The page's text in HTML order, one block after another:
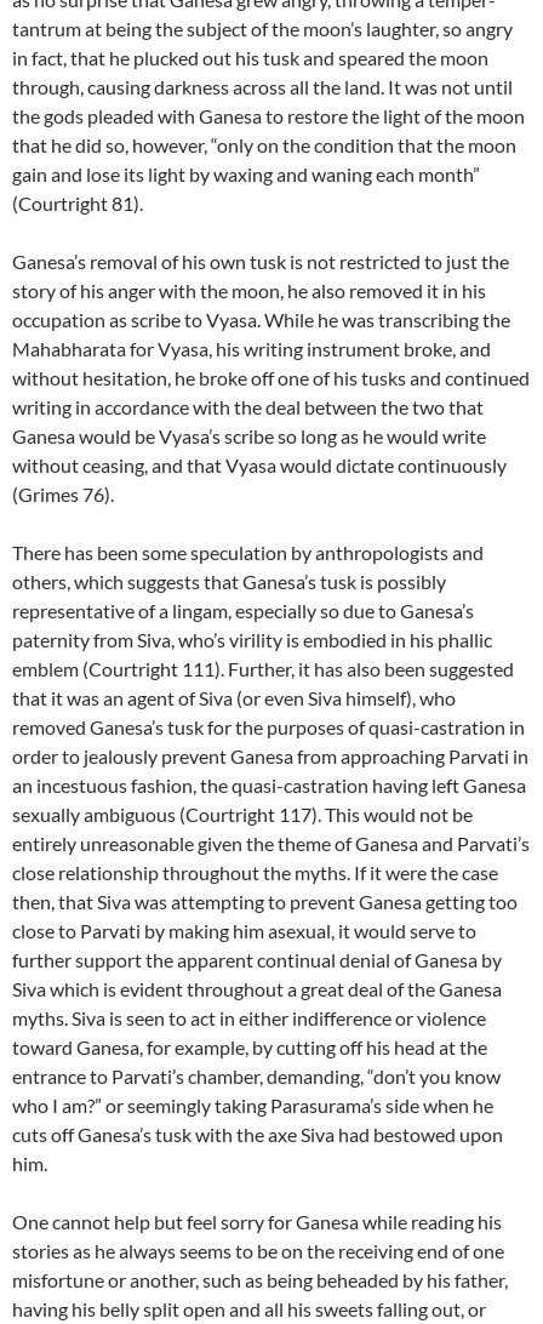
tantrum at being the subject of the moon’s laughter, so angry
in fact, that he plucked out his tusk and speared the moon
through, causing darkness across all the land. It was not until
the gods pleaded with Ganesa to restore the light of the moon
that he did so, however, “only on the condition that the moon
gain and lose its light by waxing and waning each month”
(Courtright 81).
Ganesa’s removal of his own tusk is not restricted to just the
story of his anger with the moon, he also removed it in his
occupation as scribe to Vyasa. While he was transcribing the
Mahabharata for Vyasa, his writing instrument broke, and
without hesitation, he broke off one of his tusks and continued
writing in accordance with the deal between the two that
Ganesa would be Vyasa’s scribe so long as he would write
without ceasing, and that Vyasa would dictate continuously
(Grimes 76).
There has been some speculation by anthropologists and
others, which suggests that Ganesa’s tusk is possibly
representative of a lingam, especially so due to Ganesa’s
paternity from Siva, who’s virility is embodied in his phallic
emblem (Courtright 111). Further, it has also been suggested
that it was an agent of Siva (or even Siva himself), who
removed Ganesa’s tusk for the purposes of quasi-castration in
order to jealously prevent Ganesa from approaching Parvati in
an incestuous fashion, the quasi-castration having left Ganesa
sexually ambiguous (Courtright 117). This would not be
entirely unreasonable given the theme of Ganesa and Parvati’s
close relationship throughout the myths. If it were the case
then, that Siva was attempting to prevent Ganesa getting too
close to Parvati by making him asexual, it would serve to
further support the apparent continual denial of Ganesa by
Siva which is evident throughout a great deal of the Ganesa
myths. Siva is seen to act in either indifference or violence
toward Ganesa, for example, by cutting off his head at the
entrance to Parvati’s chamber, demanding, “don’t you know
who I am?” or seemingly taking Parasurama’s side when he
cuts off Ganesa’s tusk with the axe Siva had bestowed upon
him.
One cannot help but feel sorry for Ganesa while reading his
stories as he always seems to be on the receiving end of one
misfortune or another, such as being beheaded by his father,
having his belly split open and all his sweets falling out, or